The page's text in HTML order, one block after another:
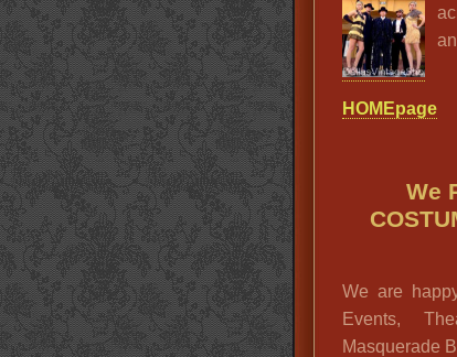
HOMEpage
an
We
We are
Events,
Masquerade